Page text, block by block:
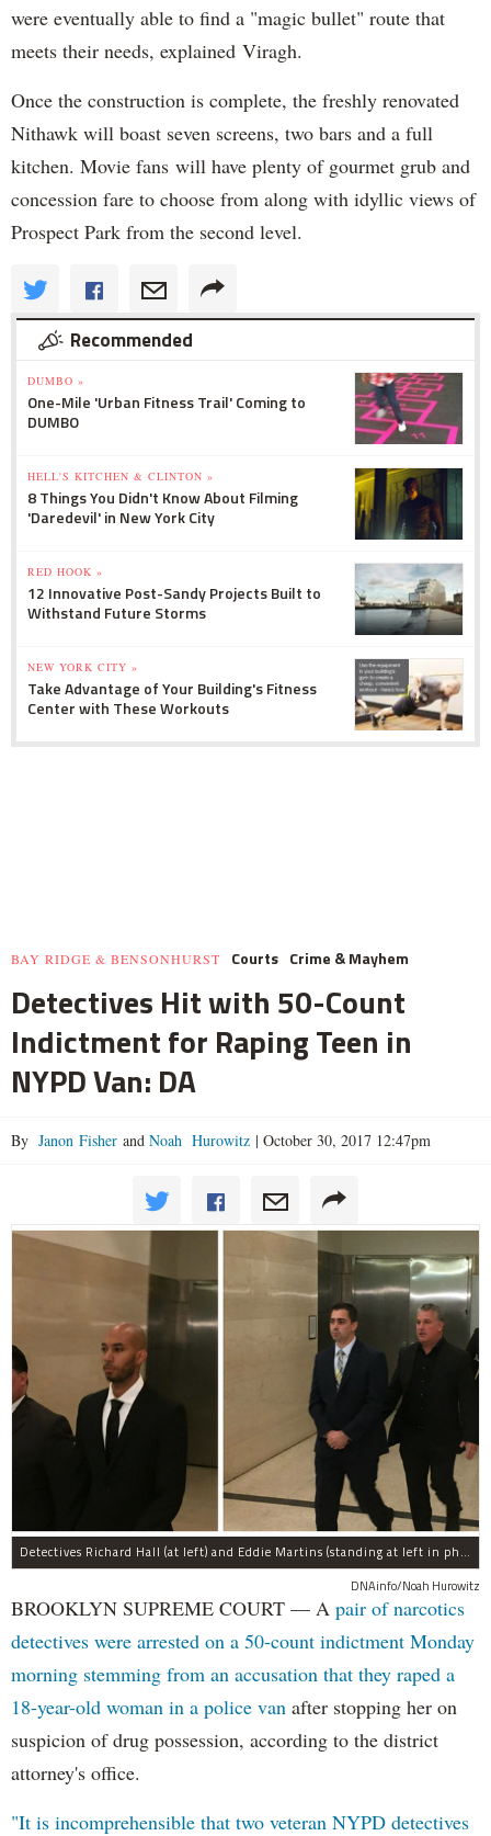
were eventually able to find a "magic bullet" route that
meets their needs, explained Viragh.
Once the construction is complete, the freshly renovated
Nithawk will boast seven screens, two bars and a full
kitchen. Movie fans will have plenty of gourmet grub and
concession fare to choose from along with idyllic views of
Prospect Park from the second level.
Recommended
DUMBO »
One-Mile 'Urban Fitness Trail' Coming to
DUMBO
HELL'S KITCHEN & CLINTON »
8 Things You Didn't Know About Filming
'Daredevil' in New York City
RED HOOK »
12 Innovative Post-Sandy Projects Built to
Withstand Future Storms
NEW YORK CITY »
Take Advantage of Your Building's Fitness
Center with These Workouts
BAY RIDGE & BENSONHURST Courts Crime & Mayhem
Detectives Hit with 50-Count
Indictment for Raping Teen in
NYPD Van: DA
By Janon Fisher and Noah Hurowitz | October 30, 2017 12:47pm
Detectives Richard Hall (at left) and Eddie Martins (standing at left in photo at right) leave court after posting bail Monday morning. The pair have been charged with rape, kidnapping, and a slew of other charges for raping a teenager in Brooklyn in September, prosecutors said.
DNAinfo/Noah Hurowitz
BROOKLYN SUPREME COURT — A pair of narcotics
detectives were arrested on a 50-count indictment Monday
morning stemming from an accusation that they raped a
18-year-old woman in a police van after stopping her on
suspicion of drug possession, according to the district
attorney's office.
"It is incomprehensible that two veteran NYPD detectives